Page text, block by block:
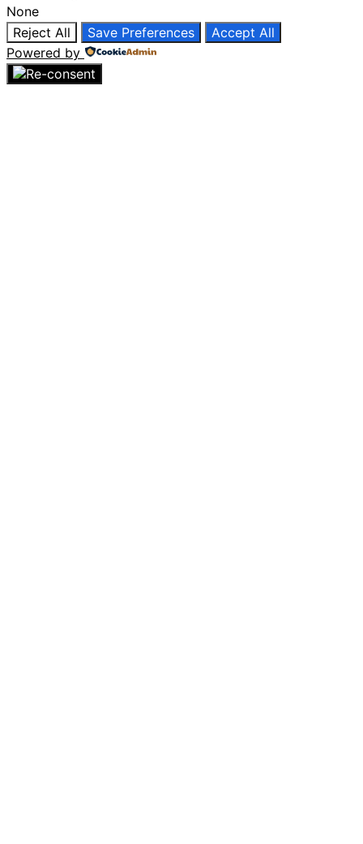
None
Reject All
Save Preferences
Accept All
Powered by